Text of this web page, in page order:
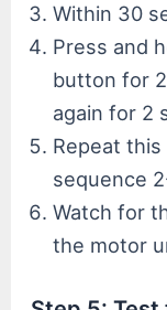
Within 30
Press and
button for
again for 2
Repeat
sequence
Watch for
the motor